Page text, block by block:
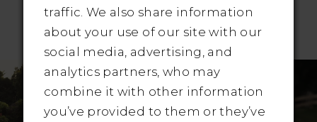
RELATED PRODUCTS
Related
Products
Carousel
Skip
end
Autoplay
Slide
Slide
0
traffic. We also share information
about your use of our site with our
social media, advertising, and
analytics partners, who may
combine it with other information
you’ve provided to them or they’ve